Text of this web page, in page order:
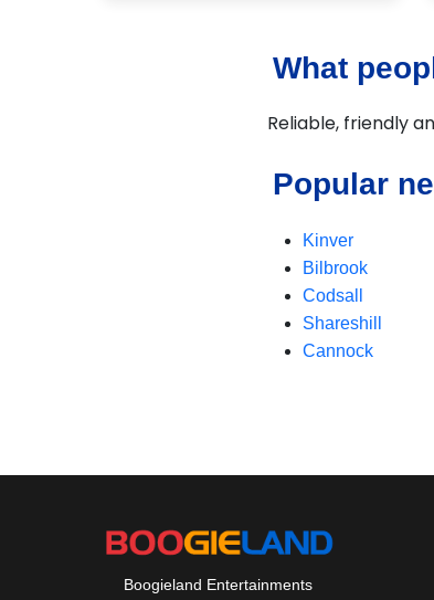
What
Reliable, friendly
Popular
Kinver
Bilbrook
Codsall
Shareshill
Cannock
Boogieland Entertainments